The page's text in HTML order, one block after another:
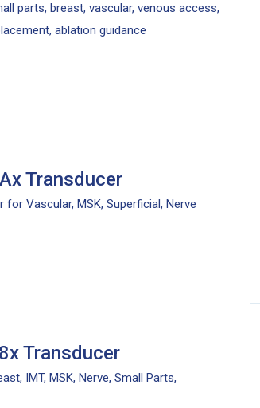
parts, breast, vascular, venous access,
ablation guidance
Transducer
Vascular, MSK, Superficial, Nerve
Transducer
IMT, MSK, Nerve, Small Parts,